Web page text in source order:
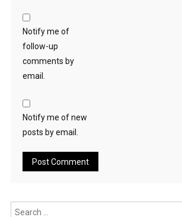
Notify me of
follow-up
comments by
email.
Notify me of new
posts by email.